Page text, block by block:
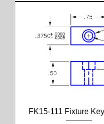
FK15-111 Fixture